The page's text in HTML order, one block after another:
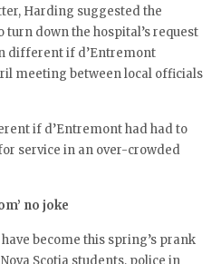
Harding suggested the
turn down the hospital’s request
different if d’Entremont
meeting between local officials
if d’Entremont had had to
service in an over-crowded
no joke
become this spring’s prank
Scotia students, police in